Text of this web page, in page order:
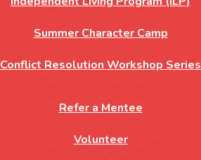
Summer Character Camp
Conflict Resolution Workshop Series
Refer a Mentee
Volunteer